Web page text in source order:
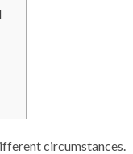
circumstances.